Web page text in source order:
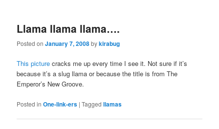
Llama llama llama….
Posted onJanuary 7, 2008bykirabug
This picture cracks me up every time I see it. Not sure if it’s
because it’s a slug llama or because the title is from The
Emperor’s New Groove.
Posted in One-link-ers |Tagged llamas